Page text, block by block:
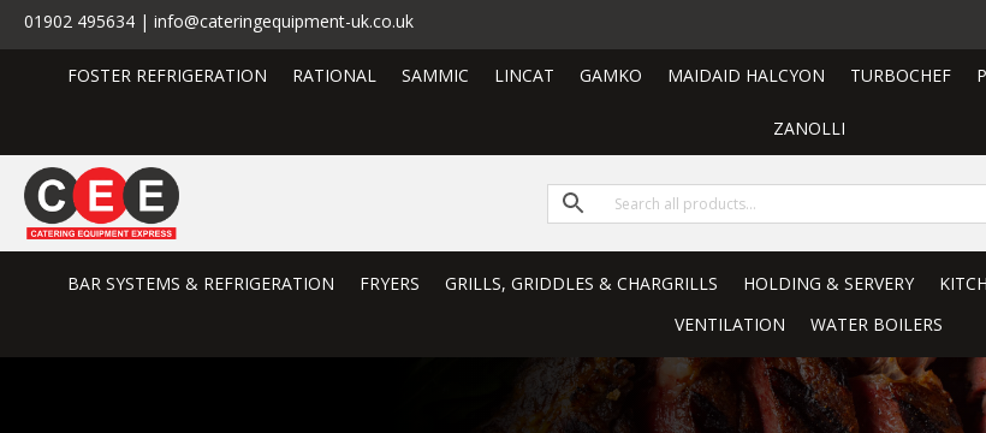
01902 495634 | info@cateringequipment-uk.co.uk
FOSTER REFRIGERATION RATIONAL SAMMIC LINCAT GAMKO MAIDAID HALCYON TURBOCHEF
ZANOLLI
BAR SYSTEMS & REFRIGERATION FRYERS GRILLS, GRIDDLES & CHARGRILLS HOLDING & SERVERY
VENTILATION
WATER BOILERS